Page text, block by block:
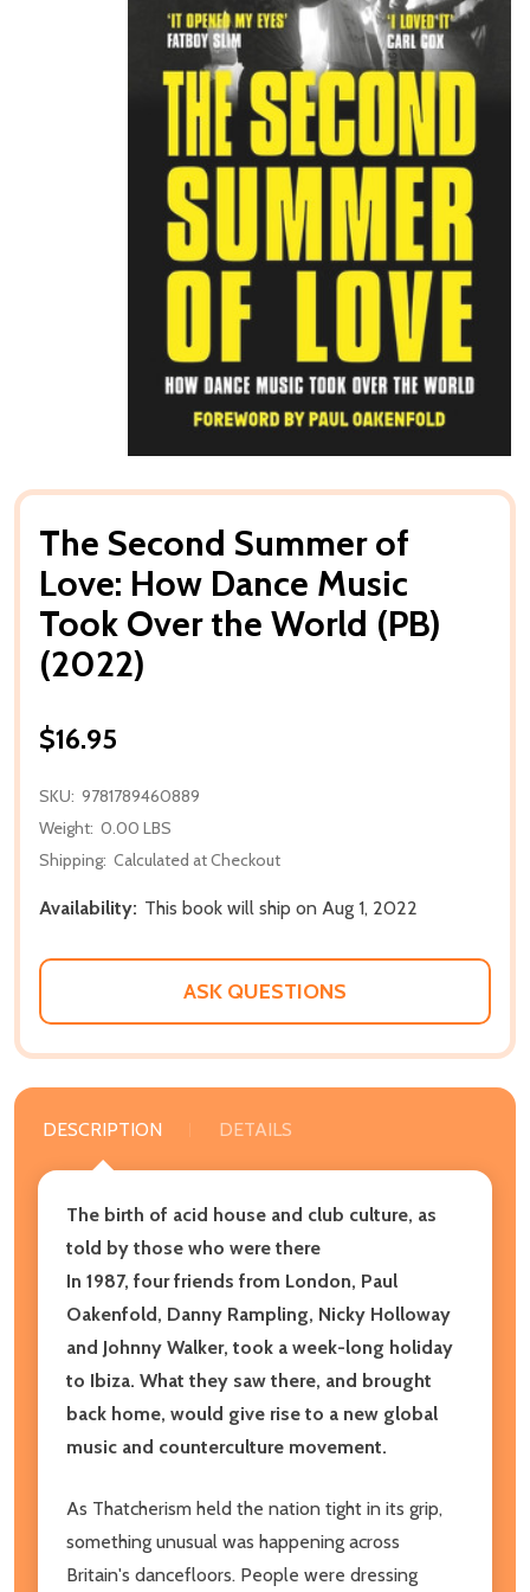
The Second Summer of
Love: How Dance Music
Took Over the World (PB)
(2022)
$16.95
SKU: 9781789460889
Weight: 0.00 LBS
Shipping: Calculated at Checkout
Availability: This book will ship on Aug 1, 2022
ASK QUESTIONS
DESCRIPTION DETAILS
The birth of acid house and club culture, as
told by those who were there
In 1987, four friends from London, Paul
Oakenfold, Danny Rampling, Nicky Holloway
and Johnny Walker, took a week-long holiday
to Ibiza. What they saw there, and brought
back home, would give rise to a new global
music and counterculture movement.
As Thatcherism held the nation tight in its grip,
something unusual was happening across
Britain's dancefloors. People were dressing